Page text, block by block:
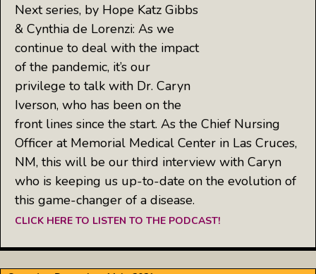
Next series, by Hope Katz Gibbs
& Cynthia de Lorenzi: As we
continue to deal with the impact
of the pandemic, it’s our
privilege to talk with Dr. Caryn
Iverson, who has been on the
front lines since the start. As the Chief Nursing
Officer at Memorial Medical Center in Las Cruces,
NM, this will be our third interview with Caryn
who is keeping us up-to-date on the evolution of
this game-changer of a disease.
CLICK HERE TO LISTEN TO THE PODCAST!